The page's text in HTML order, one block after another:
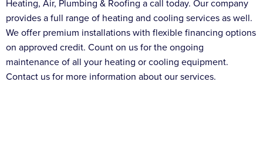
Heating, Air, Plumbing & Roofing a call today. Our company
provides a full range of heating and cooling services as well.
We offer premium installations with flexible financing options
on approved credit. Count on us for the ongoing
maintenance of all your heating or cooling equipment.
Contact us for more information about our services.